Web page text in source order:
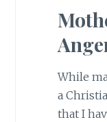
While
a
that I